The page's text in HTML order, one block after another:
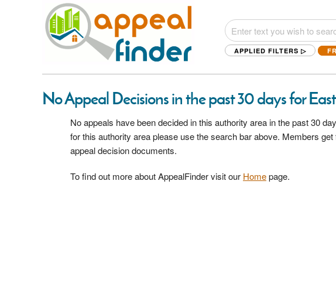
APPLIED FILTERS ▷
No Appeal Decisions in the past 30 days for
No appeals have been decided in this authority area in the past 30
for this authority area please use the search bar above. Members
appeal decision documents.
To find out more about AppealFinder visit our Homepage.